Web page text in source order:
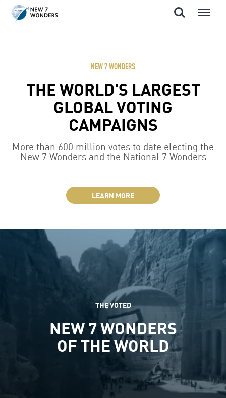
Search Menu
NEW 7 WONDERS
THE WORLD'S LARGEST
GLOBAL VOTING
CAMPAIGNS
More than 600 million votes to date electing the
New 7 Wonders and the National 7 Wonders
LEARN MORE
THE VOTED
NEW 7 WONDERS
OF THE WORLD